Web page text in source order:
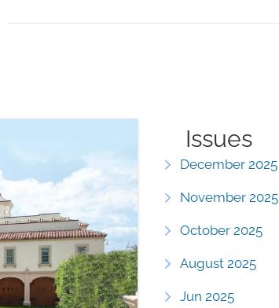
Issues
December 2025
November 2025
October 2025
August 2025
Jun 2025